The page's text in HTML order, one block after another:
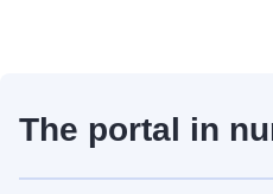
The portal in